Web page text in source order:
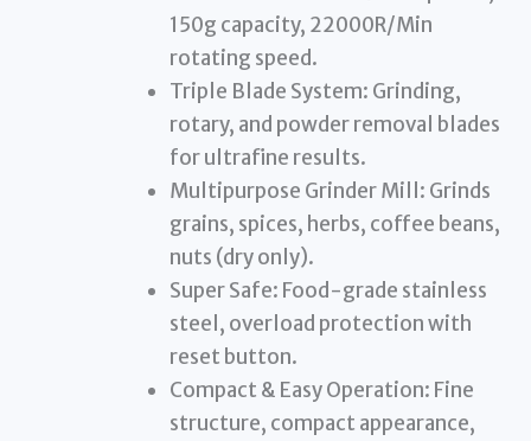
150g capacity, 22000R/Min
rotating speed.
Triple Blade System: Grinding,
rotary, and powder removal blades
for ultrafine results.
Multipurpose Grinder Mill: Grinds
grains, spices, herbs, coffee beans,
nuts (dry only).
Super Safe: Food-grade stainless
steel, overload protection with
reset button.
Compact & Easy Operation: Fine
structure, compact appearance,